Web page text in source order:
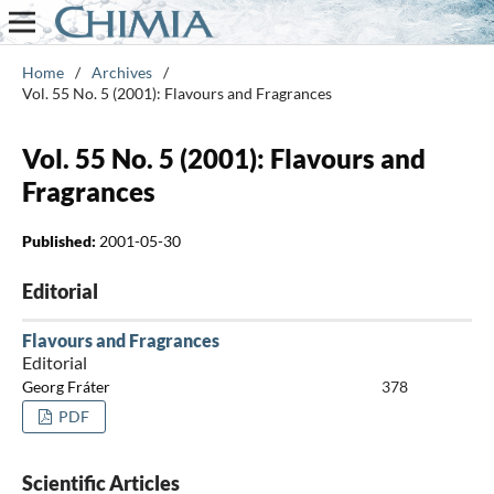
Home / Archives /
Vol. 55 No. 5 (2001): Flavours and Fragrances
Vol. 55 No. 5 (2001): Flavours and
Fragrances
Published: 2001-05-30
Editorial
Flavours and Fragrances
Editorial
Georg Fráter
378
PDF
Scientific Articles